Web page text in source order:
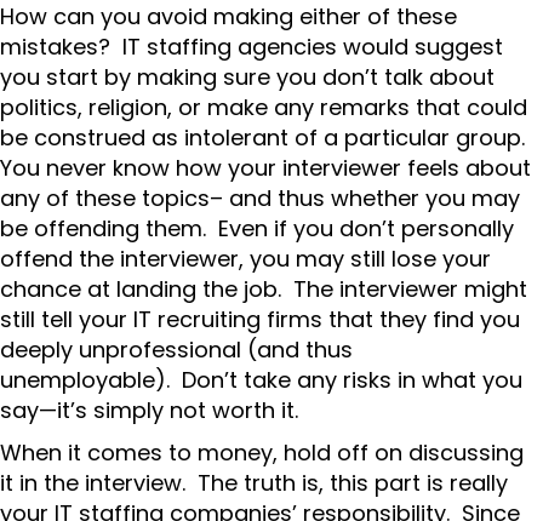
How can you avoid making either of these
mistakes? IT staffing agencies would suggest
you start by making sure you don’t talk about
politics, religion, or make any remarks that could
be construed as intolerant of a particular group.
You never know how your interviewer feels about
any of these topics– and thus whether you may
be offending them. Even if you don’t personally
offend the interviewer, you may still lose your
chance at landing the job. The interviewer might
still tell your IT recruiting firms that they find you
deeply unprofessional (and thus
unemployable). Don’t take any risks in what you
say—it’s simply not worth it.
When it comes to money, hold off on discussing
it in the interview. The truth is, this part is really
your IT staffing companies’ responsibility. Since